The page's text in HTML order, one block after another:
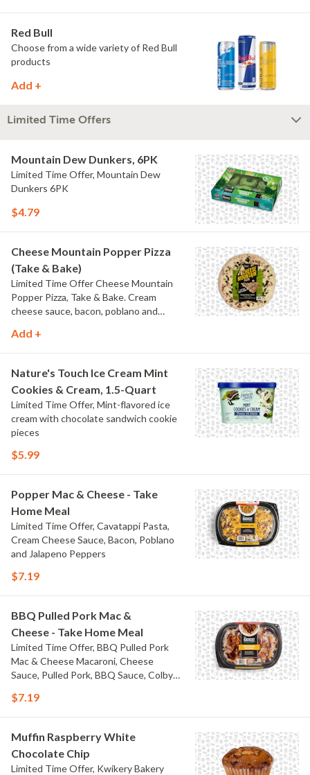
Red Bull
Choose from a wide variety of Red Bull
products
Add +
Limited Time Offers
Mountain Dew Dunkers, 6PK
Limited Time Offer, Mountain Dew
Dunkers 6PK
$4.79
Cheese Mountain Popper Pizza
(Take & Bake)
Limited Time Offer Cheese Mountain
Popper Pizza, Take & Bake. Cream
cheese sauce, bacon, poblano and
Add +
Nature's Touch Ice Cream Mint
Cookies & Cream, 1.5-Quart
Limited Time Offer, Mint-flavored ice
cream with chocolate sandwich cookie
pieces
$5.99
Popper Mac & Cheese - Take
Home Meal
Limited Time Offer, Cavatappi Pasta,
Cream Cheese Sauce, Bacon, Poblano
and Jalapeno Peppers
$7.19
BBQ Pulled Pork Mac &
Cheese - Take Home Meal
Limited Time Offer, BBQ Pulled Pork
Mac & Cheese Macaroni, Cheese
Sauce, Pulled Pork, BBQ Sauce, Colby
$7.19
Muffin Raspberry White
Chocolate Chip
Limited Time Offer, Kwikery Bakery